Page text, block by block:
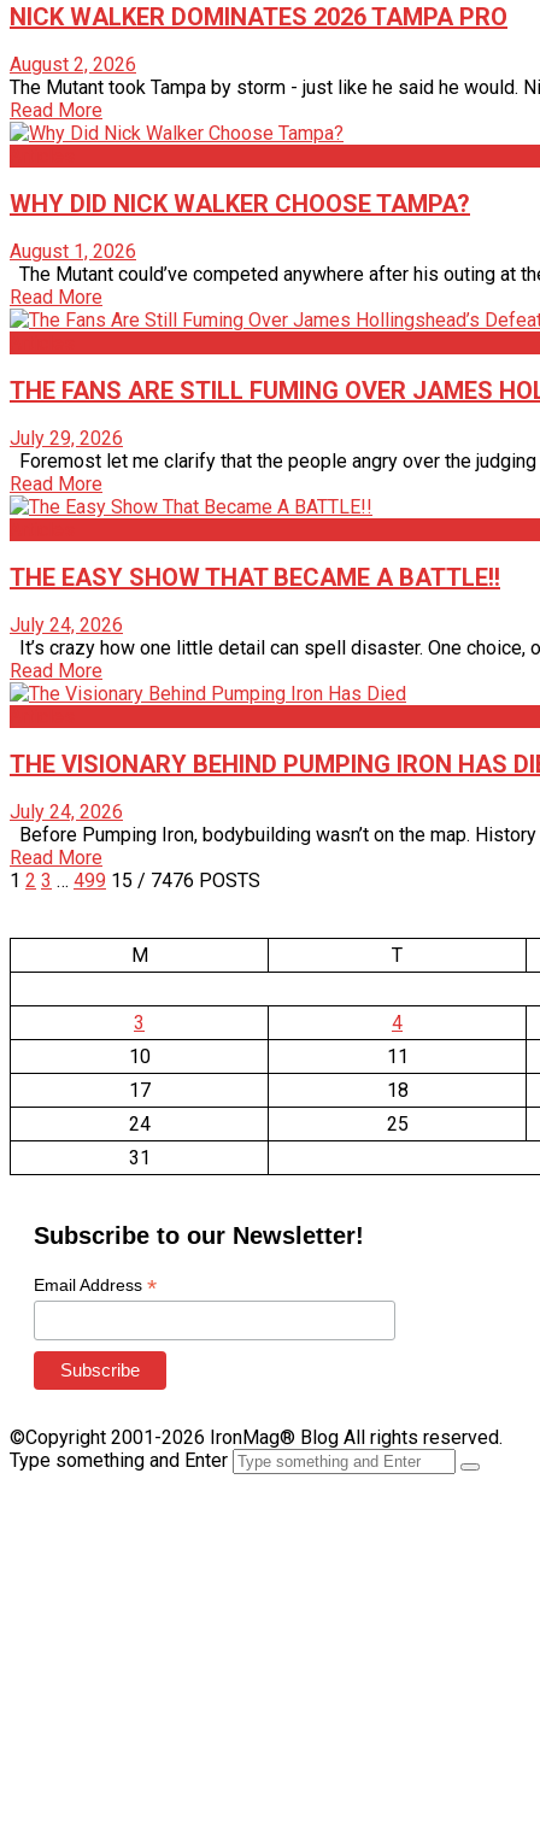
NICK WALKER DOMINATES 2026 TAMPA PRO
August 2, 2026
The Mutant took Tampa by storm - just like he said he would.
Read More
WHY DID NICK WALKER CHOOSE TAMPA?
August 1, 2026
The Mutant could’ve competed anywhere after his outing at
Read More
THE FANS ARE STILL FUMING OVER JAMES
July 29, 2026
Foremost let me clarify that the people angry over the
Read More
THE EASY SHOW THAT BECAME A BATTLE!!
July 24, 2026
It’s crazy how one little detail can spell disaster. One
Read More
THE VISIONARY BEHIND PUMPING IRON HAS
July 24, 2026
Before Pumping Iron, bodybuilding wasn’t on the map.
Read More
1 2 3 … 499 15 / 7476 POSTS
M T
3
4
10
11
17
18
24
25
31
Subscribe to our Newsletter!
Email Address *
©Copyright 2001-2026 IronMag® Blog All rights reserved.
Type something and Enter